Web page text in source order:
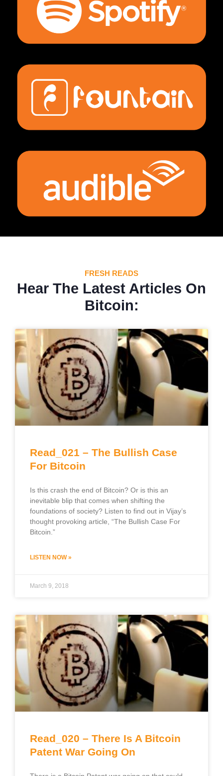
FRESH READS
Hear The Latest Articles On
Bitcoin:
Read_021 – The Bullish Case
For Bitcoin
Is this crash the end of Bitcoin? Or is this an
inevitable blip that comes when shifting the
foundations of society? Listen to find out in Vijay’s
thought provoking article, “The Bullish Case For
Bitcoin.”
LISTEN NOW »
March 9, 2018
Read_020 – There Is A Bitcoin
Patent War Going On